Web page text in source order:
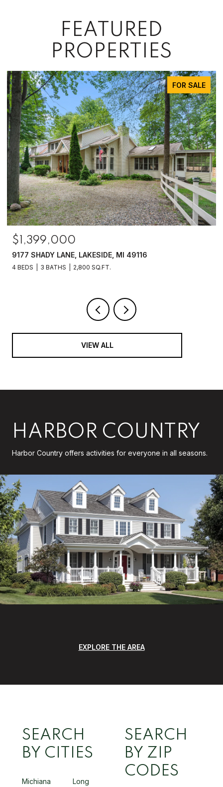
FEATURED
PROPERTIES
FOR SALE
$1,250,000
6475 OLIVE BRANCH ROAD, GALIEN, MI 49113
4 BEDS 2 BATHS 2,070 SQ.FT.
VIEW ALL
HARBOR COUNTRY
Harbor Country offers activities for everyone in all seasons.
EXPLORE THE AREA
SEARCH
BY CITIES
Michiana
Long
SEARCH
BY ZIP
CODES